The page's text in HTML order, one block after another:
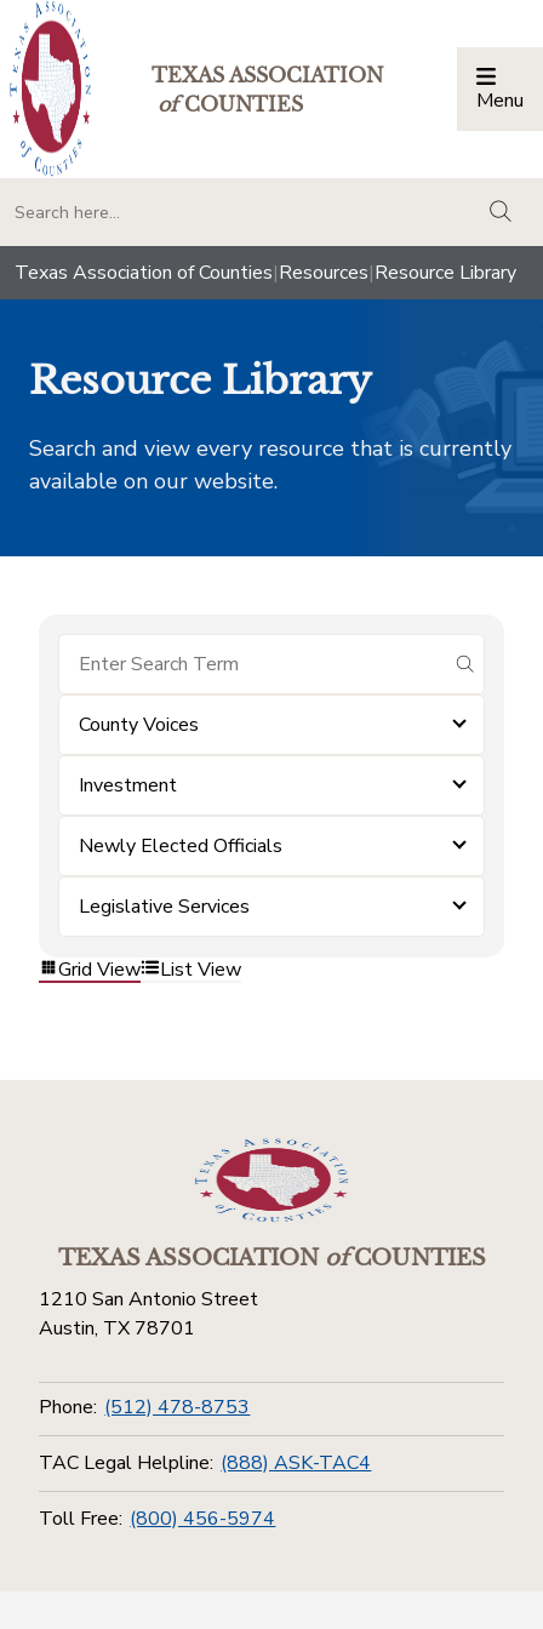
TEXAS ASSOCIATION
ofCOUNTIES Menu
Texas Association of Counties|Resources|Resource Library
Resource Library
Search and view every resource that is currently
available on our website.
submit
County Voices
Investment
Newly Elected Officials
Legislative Services
Grid View List View
TEXAS ASSOCIATIONofCOUNTIES
1210 San Antonio Street
Austin, TX 78701
Phone: (512) 478-8753
TAC Legal Helpline: (888) ASK-TAC4
Toll Free: (800) 456-5974